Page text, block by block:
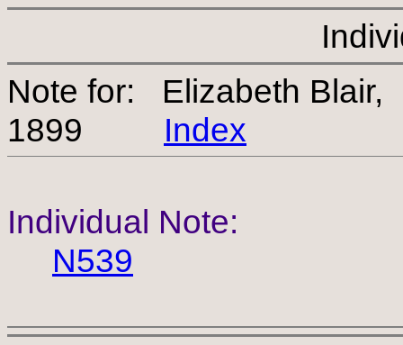
Note for: Elizabeth Blair,
1899 Index
Individual Note:
N539